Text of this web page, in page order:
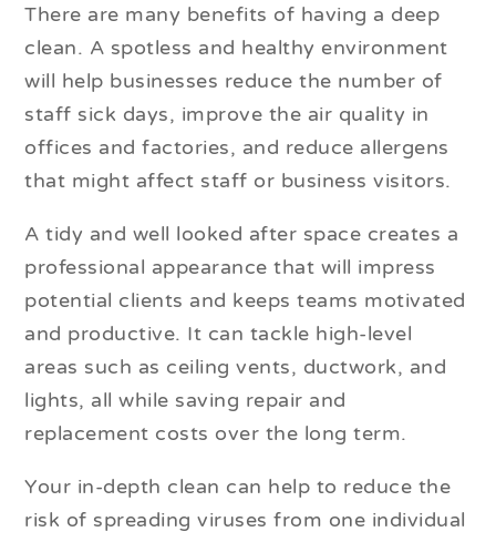
There are many benefits of having a deep
clean. A spotless and healthy environment
will help businesses reduce the number of
staff sick days, improve the air quality in
offices and factories, and reduce allergens
that might affect staff or business visitors.
A tidy and well looked after space creates a
professional appearance that will impress
potential clients and keeps teams motivated
and productive. It can tackle high-level
areas such as ceiling vents, ductwork, and
lights, all while saving repair and
replacement costs over the long term.
Your in-depth clean can help to reduce the
risk of spreading viruses from one individual